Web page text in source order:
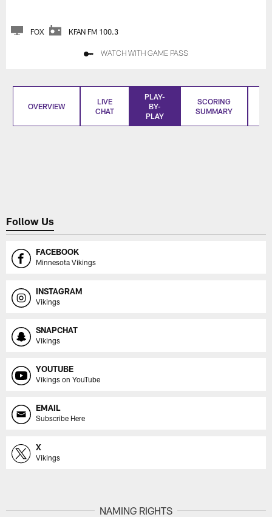
FOX KFAN FM 100.3
WATCH WITH GAME PASS
OVERVIEW
LIVE
CHAT
PLAY-
BY-
PLAY
SCORING
SUMMARY
Follow Us
FACEBOOK
Minnesota Vikings
INSTAGRAM
Vikings
SNAPCHAT
Vikings
YOUTUBE
Vikings on YouTube
EMAIL
Subscribe Here
X
Vikings
NAMING RIGHTS